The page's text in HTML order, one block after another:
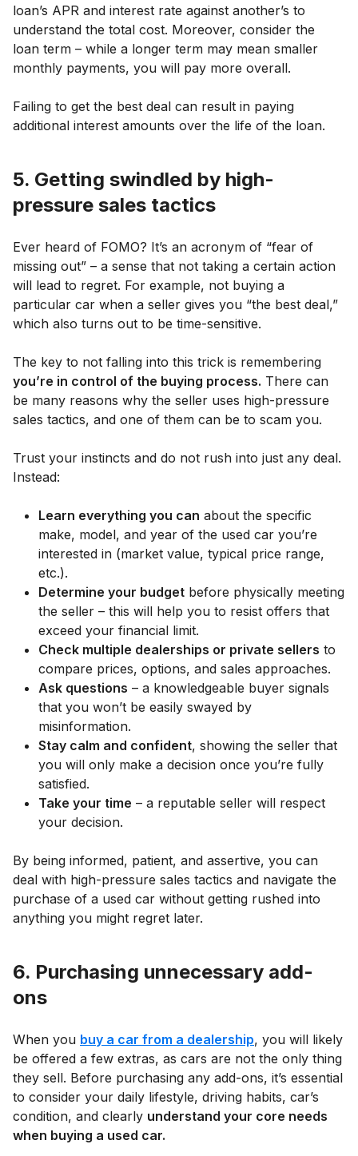
loan’s APR and interest rate against another’s to
understand the total cost. Moreover, consider the
loan term – while a longer term may mean smaller
monthly payments, you will pay more overall.
Failing to get the best deal can result in paying
additional interest amounts over the life of the loan.
5. Getting swindled by high-
pressure sales tactics
Ever heard of FOMO? It’s an acronym of “fear of
missing out” – a sense that not taking a certain action
will lead to regret. For example, not buying a
particular car when a seller gives you “the best deal,”
which also turns out to be time-sensitive.
The key to not falling into this trick is remembering
you’re in control of the buying process. There can
be many reasons why the seller uses high-pressure
sales tactics, and one of them can be to scam you.
Trust your instincts and do not rush into just any deal.
Instead:
Learn everything you can about the specific
make, model, and year of the used car you’re
interested in (market value, typical price range,
etc.).
Determine your budget before physically meeting
the seller – this will help you to resist offers that
exceed your financial limit.
Check multiple dealerships or private sellers to
compare prices, options, and sales approaches.
Ask questions – a knowledgeable buyer signals
that you won’t be easily swayed by
misinformation.
Stay calm and confident, showing the seller that
you will only make a decision once you’re fully
satisfied.
Take your time – a reputable seller will respect
your decision.
By being informed, patient, and assertive, you can
deal with high-pressure sales tactics and navigate the
purchase of a used car without getting rushed into
anything you might regret later.
6. Purchasing unnecessary add-
ons
When you buy a car from a dealership, you will likely
be offered a few extras, as cars are not the only thing
they sell. Before purchasing any add-ons, it’s essential
to consider your daily lifestyle, driving habits, car’s
condition, and clearly understand your core needs
when buying a used car.